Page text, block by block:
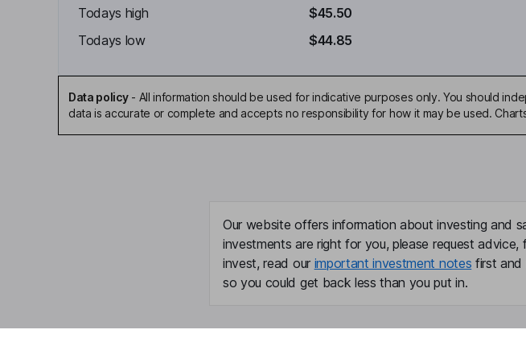
Todays high
$45.50
Todays low
$44.85
Data policy- All information should be used for indicative purposes only. You should
data is accurate or complete and accepts no responsibility for how it may be used.
Our website offers information about investing and
investments are right for you, please request advice,
invest, read our important investment notes first and
so you could get back less than you put in.